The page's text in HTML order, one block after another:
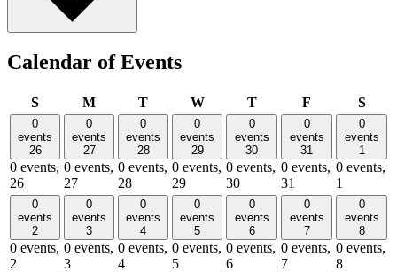
Calendar of Events
SSundayMMonday
TTuesdayWWednesday
TThursday
F S
0
events
26
0 events,
26
0
events
27
0 events,
27
0
events
28
0 events,
28
0
events
29
0 events,
29
0
events
30
0 events,
30
0
events
31
0 events,
31
0
events
1
0 events,
1
0
events
2
0 events,
2
0
events
3
0 events,
3
0
events
4
0 events,
4
0
events
5
0 events,
5
0
events
6
0 events,
6
0
events
7
0 events,
7
0
events
8
0 events,
8